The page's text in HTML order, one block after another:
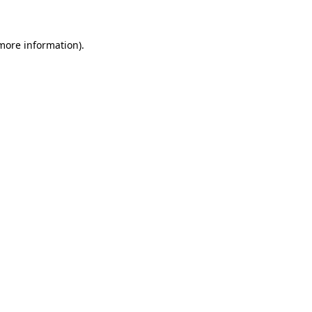
information).